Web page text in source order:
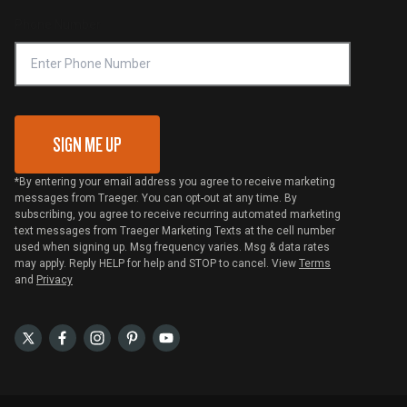
VIP Code Redemption
SIGN ME UP
*By entering your email address you agree to receive marketing
messages from Traeger. You can opt-out at any time. By
subscribing, you agree to receive recurring automated marketing
text messages from Traeger Marketing Texts at the cell number
used when signing up. Msg frequency varies. Msg & data rates
may apply. Reply HELP for help and STOP to cancel. View Terms
and Privacy